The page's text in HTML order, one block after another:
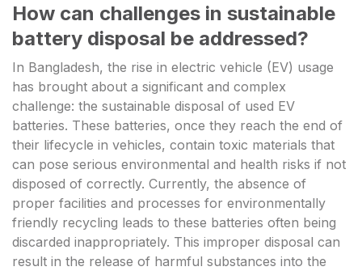
How can challenges in sustainable
battery disposal be addressed?
In Bangladesh, the rise in electric vehicle (EV) usage
has brought about a significant and complex
challenge: the sustainable disposal of used EV
batteries. These batteries, once they reach the end of
their lifecycle in vehicles, contain toxic materials that
can pose serious environmental and health risks if not
disposed of correctly. Currently, the absence of
proper facilities and processes for environmentally
friendly recycling leads to these batteries often being
discarded inappropriately. This improper disposal can
result in the release of harmful substances into the